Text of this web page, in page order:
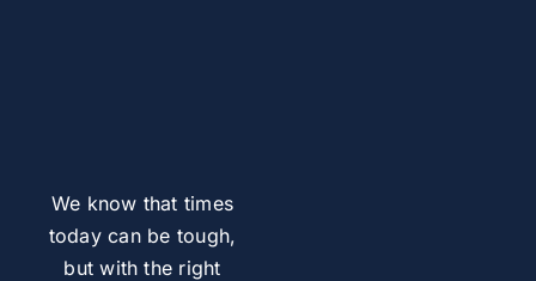
We know that times
today can be tough,
but with the right